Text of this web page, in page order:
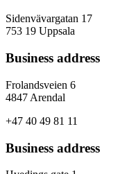
Sidenvävargatan 17
753 19 Uppsala
Business address
Frolandsveien 6
4847 Arendal
+47 40 49 81 11
Business address